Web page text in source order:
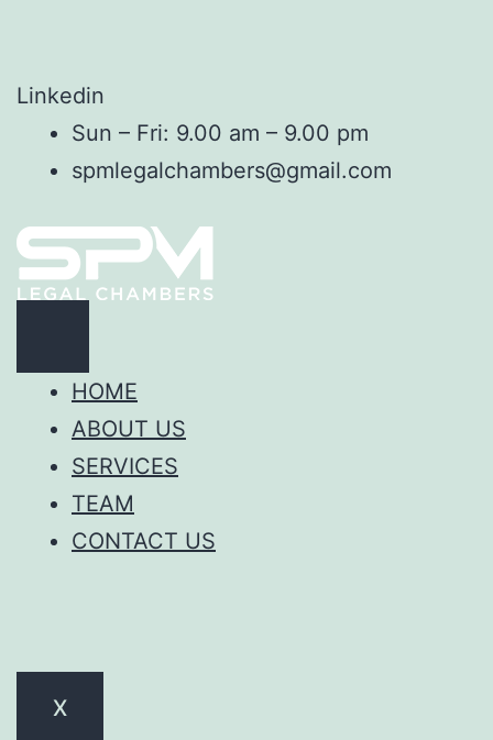
Linkedin
Sun – Fri: 9.00 am – 9.00 pm
spmlegalchambers@gmail.com
HOME
ABOUT US
SERVICES
TEAM
CONTACT US
X